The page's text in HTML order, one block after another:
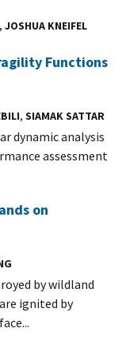
JOSHUA KNEIFEL
Functions
, SIAMAK SATTAR
dynamic analysis
assessment
on
by wildland
ignited by